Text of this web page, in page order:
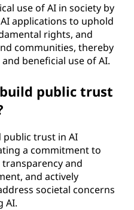
use of AI in society by
applications to uphold
rights, and
communities, thereby
beneficial use of AI.
public trust
public trust in AI
a commitment to
and
and actively
societal concerns
AI.